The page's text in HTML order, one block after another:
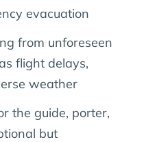
evacuation
from unforeseen
flight delays,
weather
the guide, porter,
but